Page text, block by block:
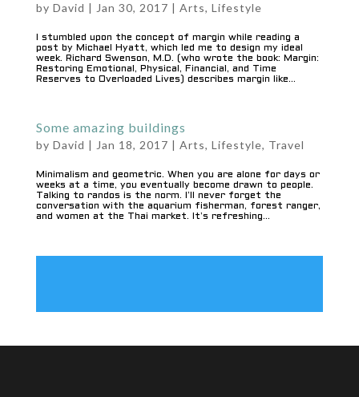
by David | Jan 30, 2017 | Arts, Lifestyle
I stumbled upon the concept of margin while reading a
post by Michael Hyatt, which led me to design my ideal
week. Richard Swenson, M.D. (who wrote the book: Margin:
Restoring Emotional, Physical, Financial, and Time
Reserves to Overloaded Lives) describes margin like...
Some amazing buildings
by David | Jan 18, 2017 | Arts, Lifestyle, Travel
Minimalism and geometric. When you are alone for days or
weeks at a time, you eventually become drawn to people.
Talking to randos is the norm. I’ll never forget the
conversation with the aquarium fisherman, forest ranger,
and women at the Thai market. It’s refreshing...